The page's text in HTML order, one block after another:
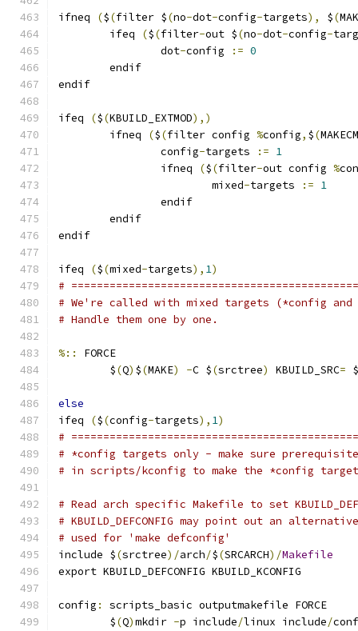
ifneq ($(filter $(no-dot-config-targets), $(
	ifeq
($(filter-out $(no-dot-config-
		dot
-config := 0
	endif
endif
ifeq ($(KBUILD_EXTMOD),)
        ifneq
($(filter config %config, $(
                config
-targets := 1
                ifneq
($(filter-out config %
                        mixed
-targets := 1
                endif
        endif
endif
ifeq ($(mixed-targets), 1)
#
# We're called with mixed targets (*config
# Handle them one by one.
%::
FORCE
	$
(Q) $(MAKE) -C $(srctree) KBUILD_SRC=
else
ifeq
($(config-targets), 1)
#
# *config targets only - make sure
# in scripts/kconfig to make the *config target
# Read arch specific Makefile to set
# KBUILD_DEFCONFIG may point out an
# used for 'make defconfig'
include $(srctree)/arch/$(SRCARCH)/Makefile
export KBUILD_DEFCONFIG KBUILD_KCONFIG
config :
scripts_basic outputmakefile FORCE
	$
(Q)mkdir -p include/linux include/